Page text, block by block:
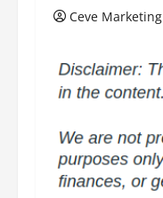
Ceve Marketing